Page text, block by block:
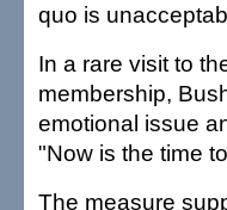
quo is
In a rare visit to
membership,
emotional issue
"Now is the time
The measure